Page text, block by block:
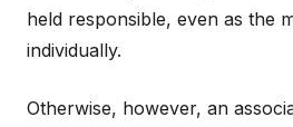
held responsible, even as the
individually.
Otherwise, however, an